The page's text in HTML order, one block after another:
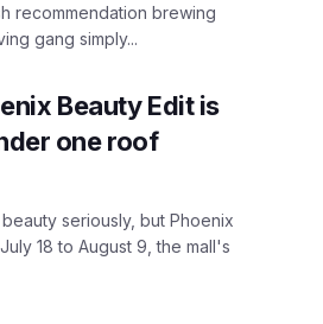
recommendation brewing
gang simply...
Beauty Edit is
one roof
seriously, but Phoenix
18 to August 9, the mall's